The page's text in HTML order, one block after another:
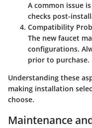
A common issue
checks post-
Compatibility
The new faucet
configurations.
prior to purchase.
Understanding these
making installation
choose.
Maintenance